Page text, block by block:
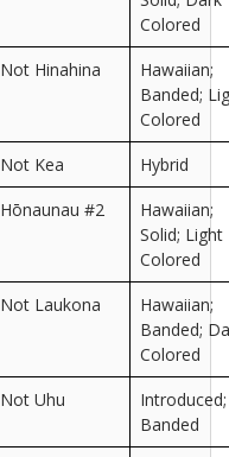
Colored
Not Hinahina
Hawaiian;
Banded;
Colored
Not Kea
Hybrid
Hōnaunau #2
Hawaiian;
Solid; Light
Colored
Not Laukona
Hawaiian;
Banded;
Colored
Not Uhu
Introduced;
Banded